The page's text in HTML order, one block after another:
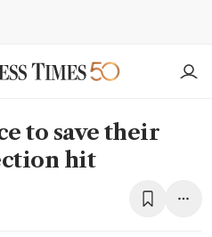
to save their
hit